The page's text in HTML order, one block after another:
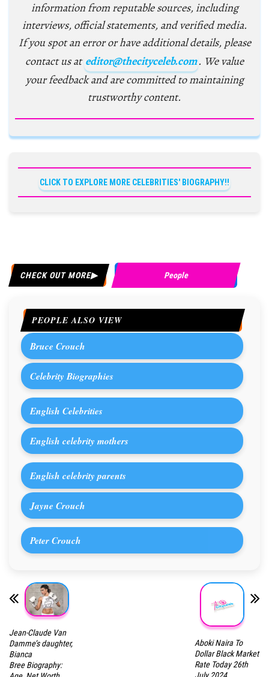
information from reputable sources, including
interviews, official statements, and verified media.
If you spot an error or have additional details, please
contact us at editor@thecityceleb.com. We value
your feedback and are committed to maintaining
trustworthy content.
CLICK TO EXPLORE MORE CELEBRITIES' BIOGRAPHY!!
CHECK OUT MORE People
PEOPLE ALSO VIEW
Bruce Crouch
Celebrity Biographies
English Celebrities
English celebrity mothers
English celebrity parents
Jayne Crouch
Peter Crouch
Jean-Claude Van
Damme’s daughter,
Bianca
Bree Biography:
Aboki Naira To
Dollar Black Market
Rate Today 26th